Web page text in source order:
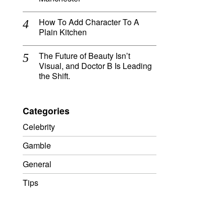
How To Add Character To A
Plain Kitchen
The Future of Beauty Isn’t
Visual, and Doctor B Is Leading
the Shift.
Categories
Celebrity
Gamble
General
Tips